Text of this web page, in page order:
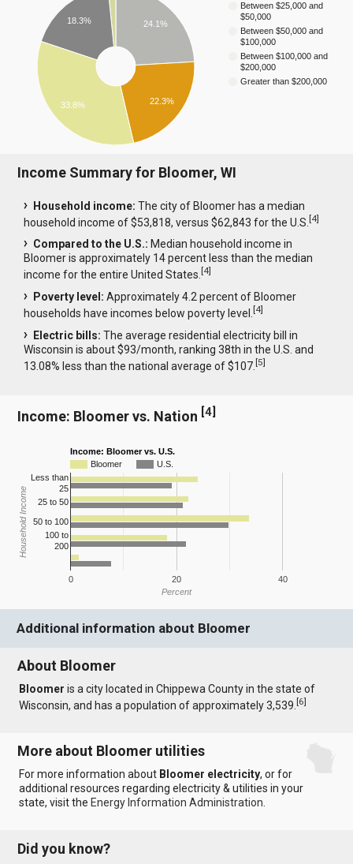
Between $25,000 and
$50,000
Between $50,000 and
$100,000
Between $100,000 and
$200,000
Greater than $200,000
24.1%
22.3%
18.3%
33.8%
Income Summary for Bloomer, WI
Household income: The city of Bloomer has a median
household income of $53,818, versus $62,843 for the U.S.[4]
Compared to the U.S.: Median household income in
Bloomer is approximately 14 percent less than the median
income for the entire United States.[4]
Poverty level: Approximately 4.2 percent of Bloomer
households have incomes below poverty level.[4]
Electric bills: The average residential electricity bill in
Wisconsin is about $93/month, ranking 38th in the U.S. and
13.08% less than the national average of $107.[5]
Income: Bloomer vs. Nation [4]
Income: Bloomer vs. U.S.
Bloomer
U.S.
0 20 40
Less than
25
25 to 50
50 to 100
100 to
200
Percent
Household Income
Additional information about Bloomer
About Bloomer
Bloomer is a city located in Chippewa County in the state of
Wisconsin, and has a population of approximately 3,539.[6]
More about Bloomer utilities
For more information about Bloomer electricity, or for
additional resources regarding electricity & utilities in your
state, visit the Energy Information Administration
Did you know?